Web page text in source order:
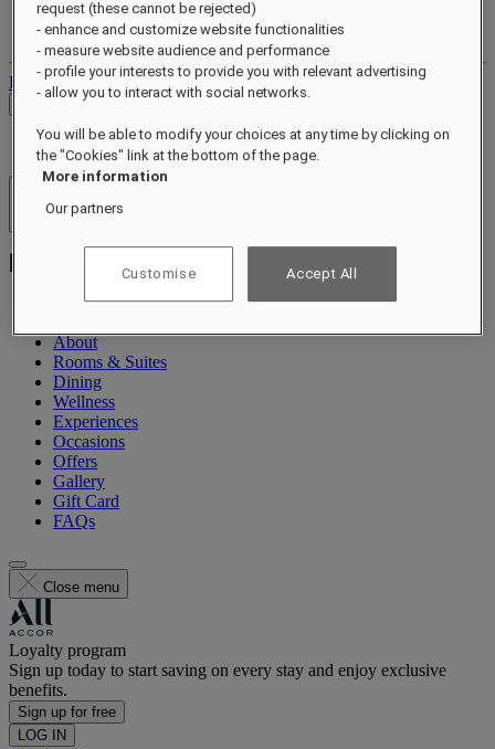
Your loyalty account
Your bookings
Log out
Check Rates
Hotels & Resorts
Open menu
About
Rooms & Suites
Dining
Wellness
Experiences
Occasions
Offers
Gallery
Gift Card
FAQs
Close menu
Loyalty program
Sign up today to start saving on every stay and enjoy exclusive
benefits.
Sign up for free
LOG IN
request (these cannot be rejected)
- enhance and customize website functionalities
- measure website audience and performance
- profile your interests to provide you with relevant advertising
- allow you to interact with social networks.
You will be able to modify your choices at any time by clicking on
the "Cookies" link at the bottom of the page.
More information
Our partners
Customise Accept All